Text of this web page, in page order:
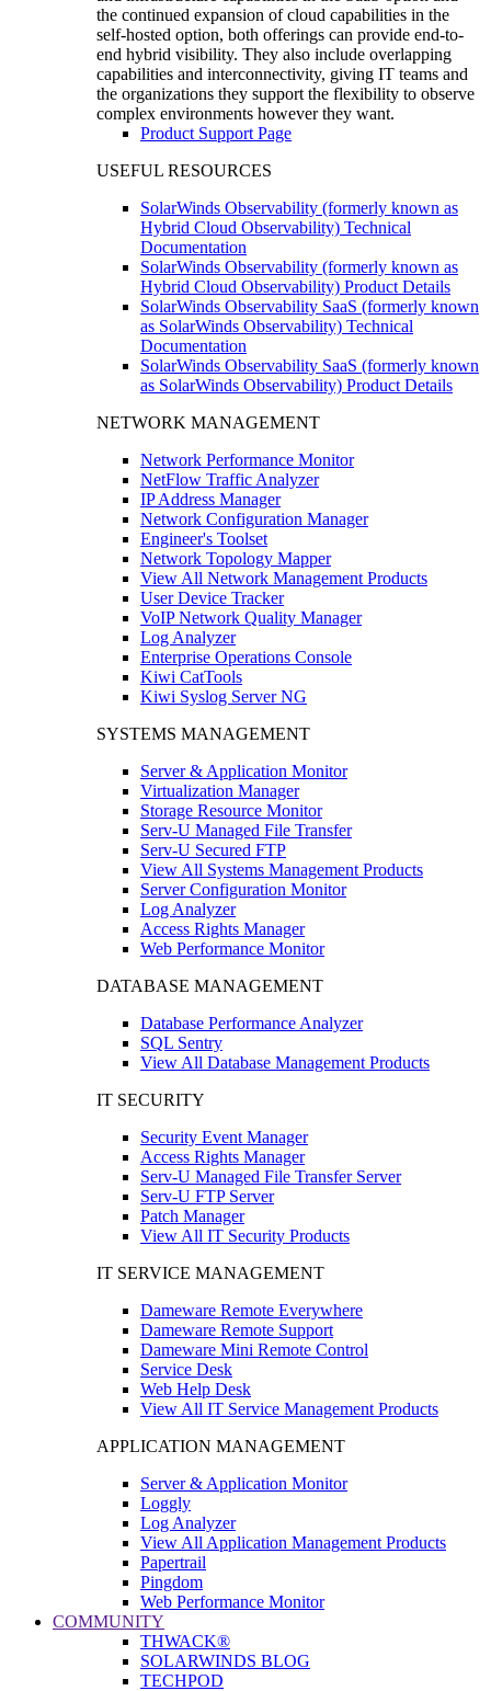
the continued expansion of cloud capabilities in the
self-hosted option, both offerings can provide end-to-
end hybrid visibility. They also include overlapping
capabilities and interconnectivity, giving IT teams and
the organizations they support the flexibility to observe
complex environments however they want.
Product Support Page
USEFUL RESOURCES
SolarWinds Observability (formerly known as
Hybrid Cloud Observability) Technical
Documentation
SolarWinds Observability (formerly known as
Hybrid Cloud Observability) Product Details
SolarWinds Observability SaaS (formerly known
as SolarWinds Observability) Technical
Documentation
SolarWinds Observability SaaS (formerly known
as SolarWinds Observability) Product Details
NETWORK MANAGEMENT
Network Performance Monitor
NetFlow Traffic Analyzer
IP Address Manager
Network Configuration Manager
Engineer's Toolset
Network Topology Mapper
View All Network Management Products
User Device Tracker
VoIP Network Quality Manager
Log Analyzer
Enterprise Operations Console
Kiwi CatTools
Kiwi Syslog Server NG
SYSTEMS MANAGEMENT
Server & Application Monitor
Virtualization Manager
Storage Resource Monitor
Serv-U Managed File Transfer
Serv-U Secured FTP
View All Systems Management Products
Server Configuration Monitor
Log Analyzer
Access Rights Manager
Web Performance Monitor
DATABASE MANAGEMENT
Database Performance Analyzer
SQL Sentry
View All Database Management Products
IT SECURITY
Security Event Manager
Access Rights Manager
Serv-U Managed File Transfer Server
Serv-U FTP Server
Patch Manager
View All IT Security Products
IT SERVICE MANAGEMENT
Dameware Remote Everywhere
Dameware Remote Support
Dameware Mini Remote Control
Service Desk
Web Help Desk
View All IT Service Management Products
APPLICATION MANAGEMENT
Server & Application Monitor
Loggly
Log Analyzer
View All Application Management Products
Papertrail
Pingdom
Web Performance Monitor
COMMUNITY
THWACK®
SOLARWINDS BLOG
TECHPOD